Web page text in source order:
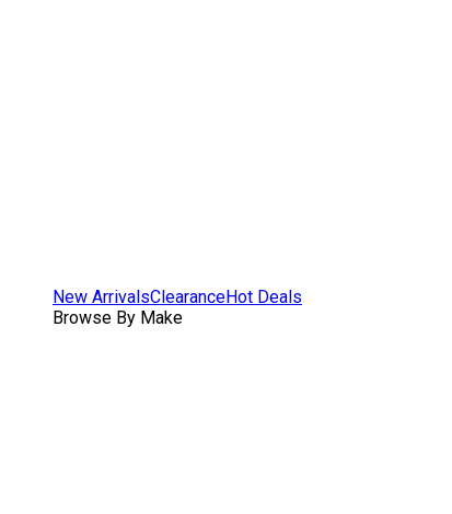
New ArrivalsClearanceHot Deals
Browse By Make